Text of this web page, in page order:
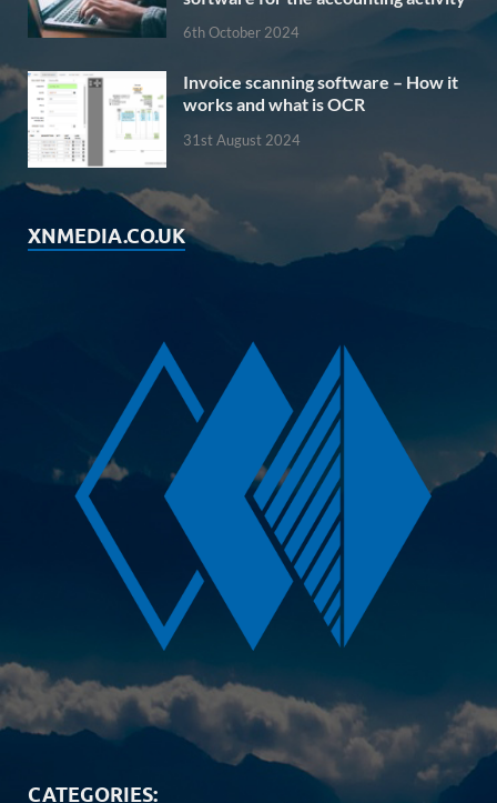
6th October 2024
Invoice scanning software – How it
works and what is OCR
31st August 2024
XNMEDIA.CO.UK
CATEGORIES: